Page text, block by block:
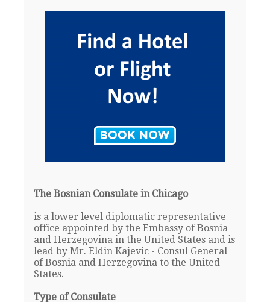
The Bosnian Consulate in Chicago
is a lower level diplomatic representative
office appointed by the Embassy of Bosnia
and Herzegovina in the United States and is
lead by Mr. Eldin Kajevic - Consul General
of Bosnia and Herzegovina to the United
States.
Type of Consulate